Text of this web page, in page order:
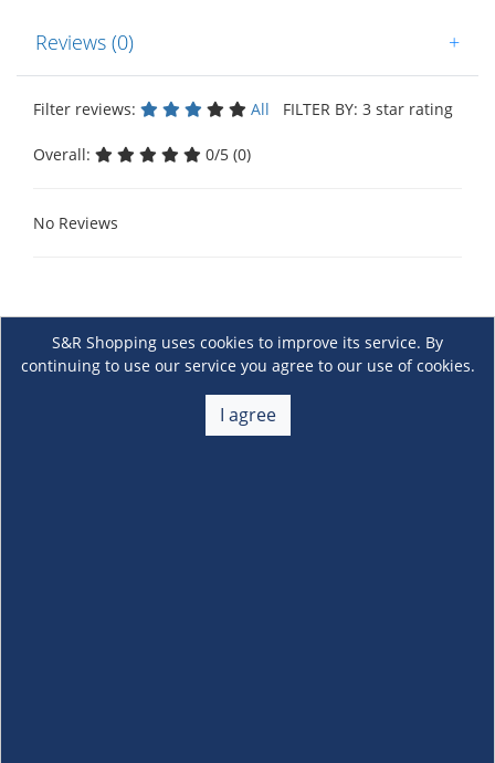
Reviews (0) +
Filter reviews: All FILTER BY: 3 star rating
Overall: 0/5 (0)
No Reviews
S&R Shopping uses cookies to improve its service. By
continuing to use our service you agree to our use of cookies.
I agree